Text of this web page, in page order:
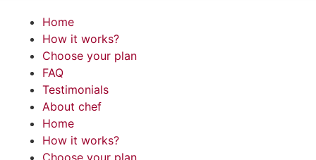
Home
How it works?
Choose your plan
FAQ
Testimonials
About chef
Home
How it works?
Choose your plan